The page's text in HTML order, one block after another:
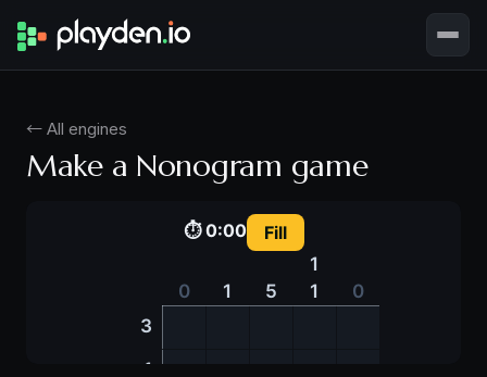
← All engines
Make a Nonogram game